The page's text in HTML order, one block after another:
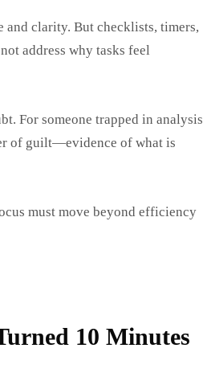
clarity. But checklists, timers,
address why tasks feel
For someone trapped in analysis
of guilt—evidence of what is
must move beyond efficiency
10 Minutes